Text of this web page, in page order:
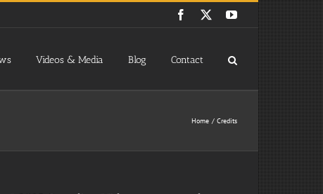
Facebook YouTube
Videos & Media Blog Contact
Home Credits